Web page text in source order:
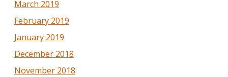
March 2019
February 2019
January 2019
December 2018
November 2018